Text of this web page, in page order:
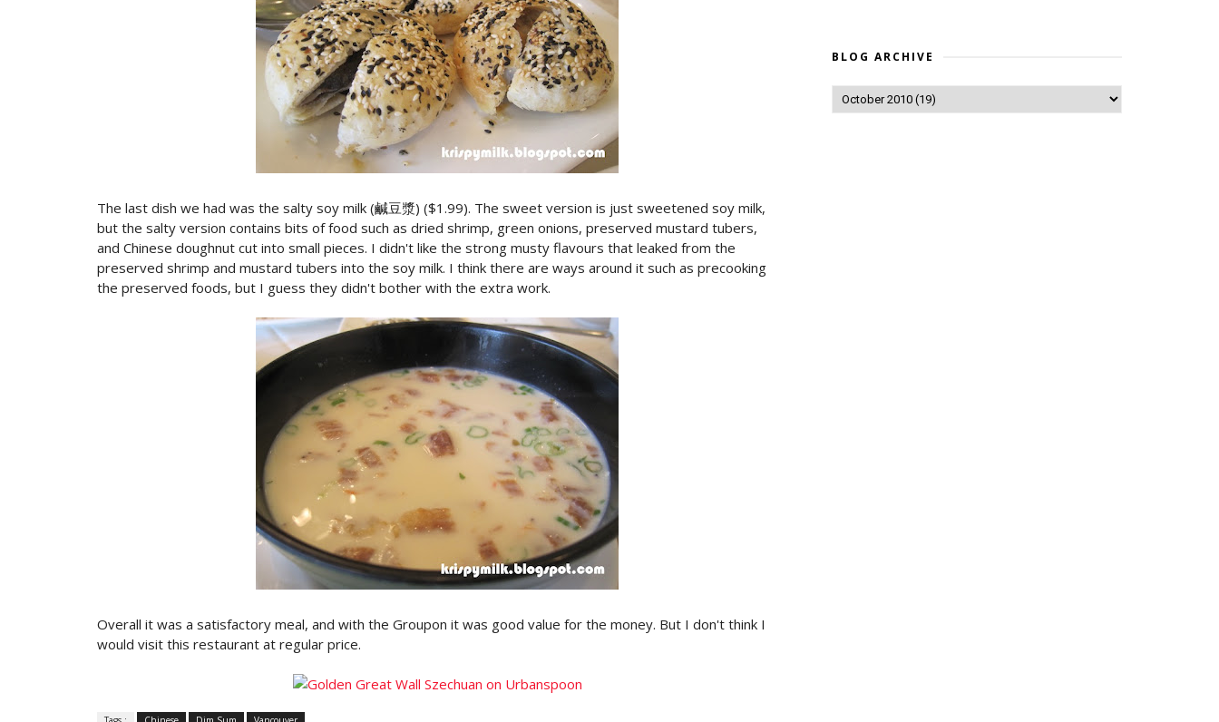
The last dish we had was the salty soy milk (鹹豆漿) ($1.99). The sweet version is just sweetened soy milk,
but the salty version contains bits of food such as dried shrimp, green onions, preserved mustard tubers,
and Chinese doughnut cut into small pieces. I didn't like the strong musty flavours that leaked from the
preserved shrimp and mustard tubers into the soy milk. I think there are ways around it such as precooking
the preserved foods, but I guess they didn't bother with the extra work.
Overall it was a satisfactory meal, and with the Groupon it was good value for the money. But I don't think I
would visit this restaurant at regular price.
BLOG ARCHIVE